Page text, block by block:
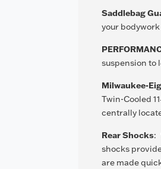
Saddlebag
your
suspension to
Milwaukee-
Twin-Cooled
centrally
Rear Shocks:
shocks
are made